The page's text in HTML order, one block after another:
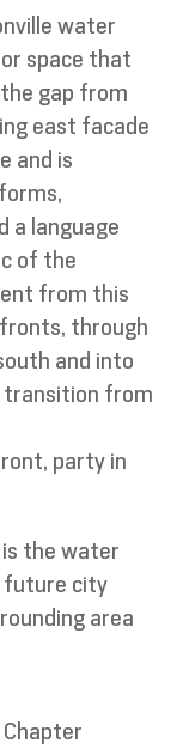
water
space that
gap from
east facade
and is
a language
of the
from this
through
and into
transition from
party in
the water
future city
area